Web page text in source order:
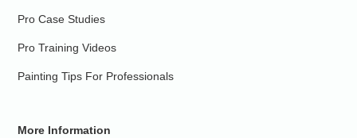
Pro Case Studies
Pro Training Videos
Painting Tips For Professionals
More Information